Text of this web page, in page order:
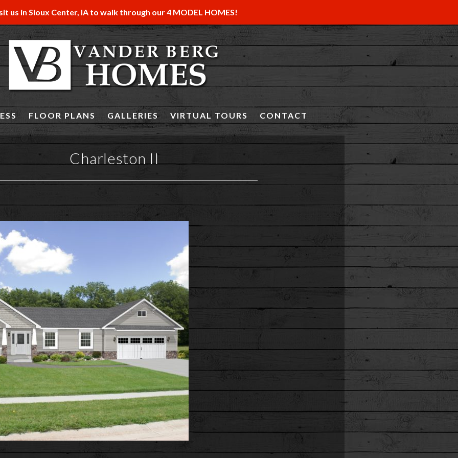
us in Sioux Center, IA to walk through our 4 MODEL HOMES!
FLOOR PLANS GALLERIES VIRTUAL TOURS CONTACT
Charleston II